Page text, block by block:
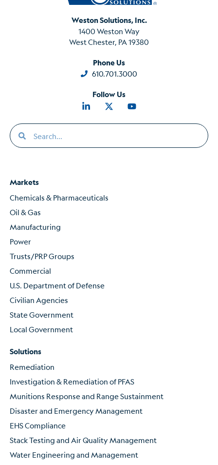
Weston Solutions, Inc.
1400 Weston Way
West Chester, PA 19380
Phone Us
610.701.3000
Follow Us
Markets
Chemicals & Pharmaceuticals
Oil & Gas
Manufacturing
Power
Trusts/PRP Groups
Commercial
U.S. Department of Defense
Civilian Agencies
State Government
Local Government
Solutions
Remediation
Investigation & Remediation of PFAS
Munitions Response and Range Sustainment
Disaster and Emergency Management
EHS Compliance
Stack Testing and Air Quality Management
Water Engineering and Management